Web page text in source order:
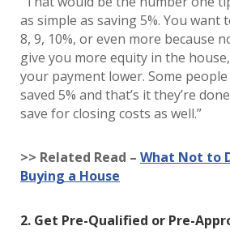
as simple as saving 5%. You want
8, 9, 10%, or even more because
give you more equity in the
your payment lower. Some people
saved 5% and that’s it they’re
save for closing costs as well.”
>> Related Read – What Not to
Buying a House
2. Get Pre-Qualified or Pre-